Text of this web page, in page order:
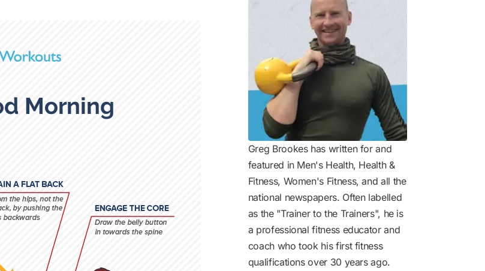
Greg Brookes has written for and
featured in Men's Health, Health &
Fitness, Women's Fitness, and all the
national newspapers. Often labelled
as the "Trainer to the Trainers", he is
a professional fitness educator and
coach who took his first fitness
qualifications over 30 years ago.